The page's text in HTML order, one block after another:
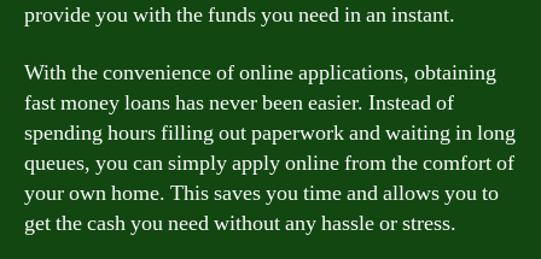
provide you with the funds you need in an instant.
With the convenience of online applications, obtaining
fast money loans has never been easier. Instead of
spending hours filling out paperwork and waiting in long
queues, you can simply apply online from the comfort of
your own home. This saves you time and allows you to
get the cash you need without any hassle or stress.